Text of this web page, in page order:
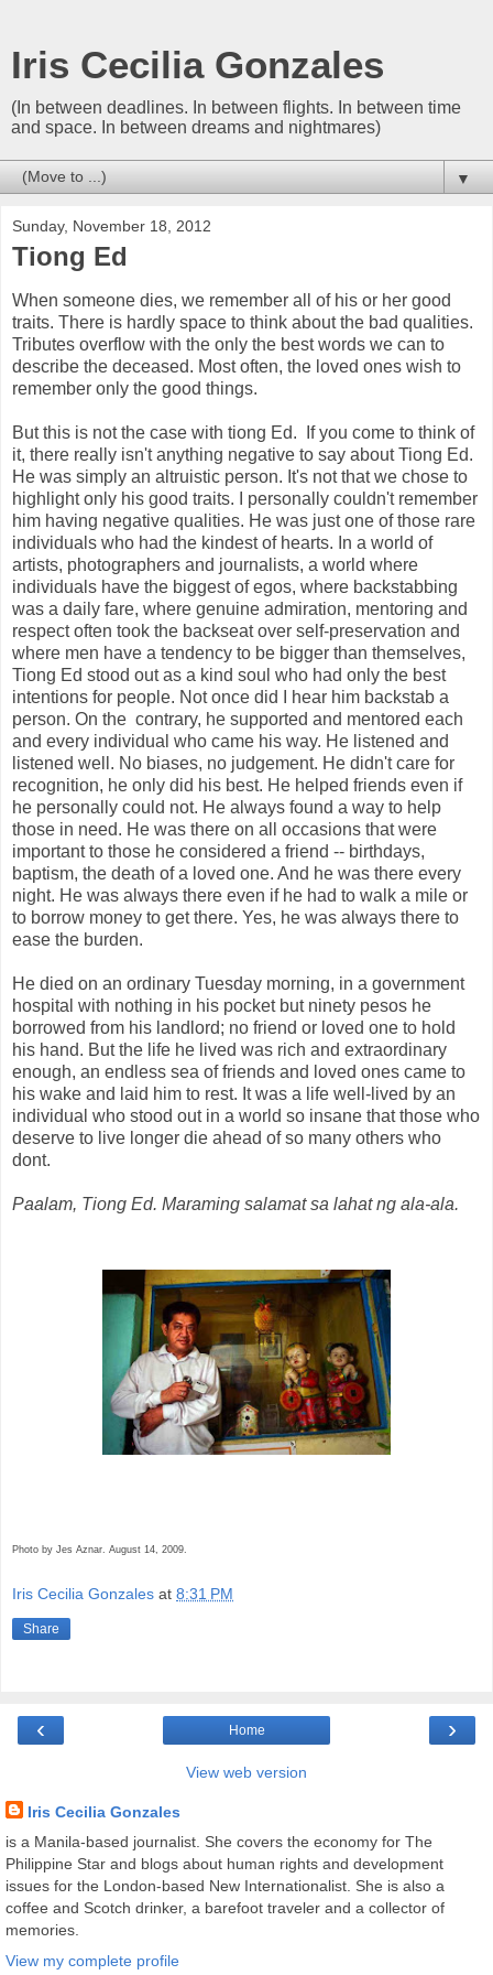
Iris Cecilia Gonzales
(In between deadlines. In between flights. In between time
and space. In between dreams and nightmares)
▼
Sunday, November 18, 2012
Tiong Ed
When someone dies, we remember all of his or her good
traits. There is hardly space to think about the bad qualities.
Tributes overflow with the only the best words we can to
describe the deceased. Most often, the loved ones wish to
remember only the good things.
But this is not the case with tiong Ed. If you come to think of
it, there really isn't anything negative to say about Tiong Ed.
He was simply an altruistic person. It's not that we chose to
highlight only his good traits. I personally couldn't remember
him having negative qualities. He was just one of those rare
individuals who had the kindest of hearts. In a world of
artists, photographers and journalists, a world where
individuals have the biggest of egos, where backstabbing
was a daily fare, where genuine admiration, mentoring and
respect often took the backseat over self-preservation and
where men have a tendency to be bigger than themselves,
Tiong Ed stood out as a kind soul who had only the best
intentions for people. Not once did I hear him backstab a
person. On the contrary, he supported and mentored each
and every individual who came his way. He listened and
listened well. No biases, no judgement. He didn't care for
recognition, he only did his best. He helped friends even if
he personally could not. He always found a way to help
those in need. He was there on all occasions that were
important to those he considered a friend -- birthdays,
baptism, the death of a loved one. And he was there every
night. He was always there even if he had to walk a mile or
to borrow money to get there. Yes, he was always there to
ease the burden.
He died on an ordinary Tuesday morning, in a government
hospital with nothing in his pocket but ninety pesos he
borrowed from his landlord; no friend or loved one to hold
his hand. But the life he lived was rich and extraordinary
enough, an endless sea of friends and loved ones came to
his wake and laid him to rest. It was a life well-lived by an
individual who stood out in a world so insane that those who
deserve to live longer die ahead of so many others who
dont.
Paalam, Tiong Ed. Maraming salamat sa lahat ng ala-ala.
Photo by Jes Aznar. August 14, 2009.
Iris Cecilia Gonzales at 8:31 PM
Share
‹ ›
Home
View web version
Iris Cecilia Gonzales
is a Manila-based journalist. She covers the economy for The
Philippine Star and blogs about human rights and development
issues for the London-based New Internationalist. She is also a
coffee and Scotch drinker, a barefoot traveler and a collector of
memories.
View my complete profile